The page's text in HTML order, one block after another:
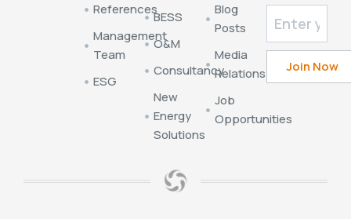
References
Management
Team
ESG
BESS
O&M
Consultancy
New
Energy
Solutions
Blog
Posts
Media
Relations
Job
Opportunities